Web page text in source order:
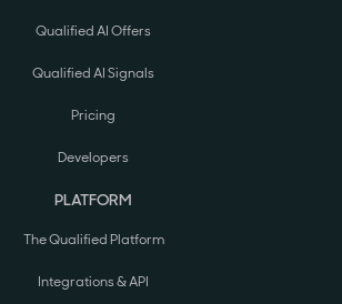
Qualified AI Offers
Qualified AI Signals
Pricing
Developers
PLATFORM
The Qualified Platform
Integrations & API